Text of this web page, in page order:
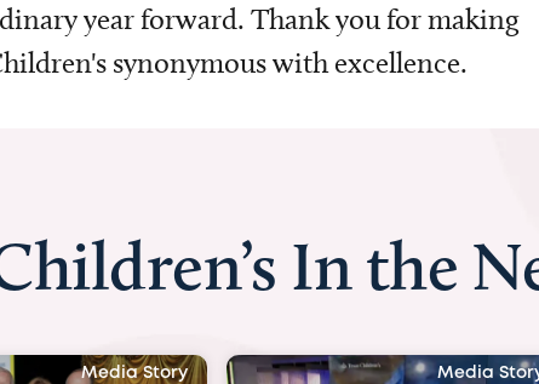
year forward. Thank you for making
synonymous with excellence.
In the
Media Story Media